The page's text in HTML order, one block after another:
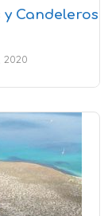
y Candeleros
2020